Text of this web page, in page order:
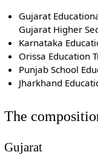
Gujarat
Gujarat Higher
Karnataka
Orissa Education
Punjab School
Jharkhand
The
Gujarat